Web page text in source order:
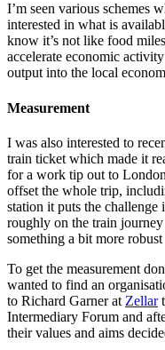
I’m seen various schemes
interested in what is
know it’s not like food
accelerate economic
output into the local
Measurement
I was also interested to
train ticket which made it
for a work tip out to
offset the whole trip,
station it puts the
roughly on the train
something a bit more
To get the measurement
wanted to find an
to Richard Garner at Zellar
Intermediary Forum and
their values and aims